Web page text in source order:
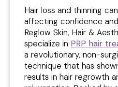
Hair loss and thinning
affecting confidence
Reglow Skin, Hair &
specialize in PRP hair
a revolutionary, non-
technique that has
results in hair regrowth